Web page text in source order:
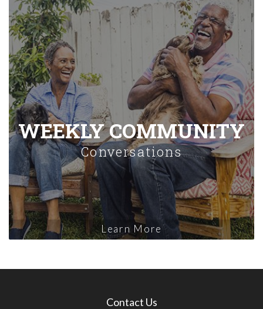
WEEKLY COMMUNITY
Conversations
Learn More
Contact Us